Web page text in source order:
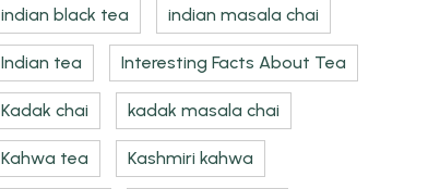
indian black tea indian masala chai
Indian tea Interesting Facts About Tea
Kadak chai kadak masala chai
Kahwa tea Kashmiri kahwa